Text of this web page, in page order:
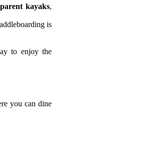
kayaks,
is
to enjoy the
you can dine